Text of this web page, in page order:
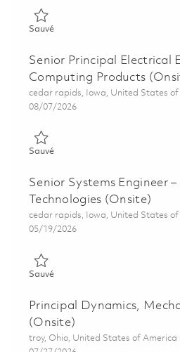
SauvéSauvé Senior, EMC/EMI Test
Senior Principal Electrical
Computing Products
Emplacement
cedar rapids, Iowa, United States of
Posted Date
08/07/2026
SauvéSauvé Senior Principal
Senior Systems Engineer
Technologies (Onsite)
Emplacement
cedar rapids, Iowa, United States of
Posted Date
05/19/2026
SauvéSauvé Senior Systems
Principal Dynamics,
(Onsite)
Emplacement
troy, Ohio, United States of America